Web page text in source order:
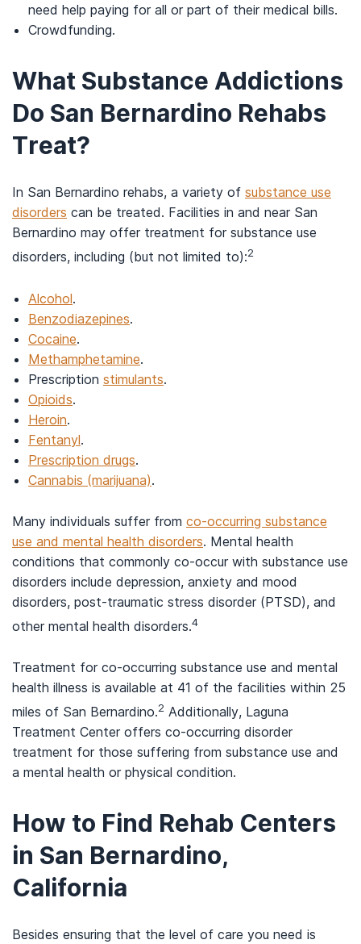
need help paying for all or part of their medical bills.
Crowdfunding.
What Substance Addictions
Do San Bernardino Rehabs
Treat?
In San Bernardino rehabs, a variety of substance use
disorders can be treated. Facilities in and near San
Bernardino may offer treatment for substance use
disorders, including (but not limited to):2
Alcohol.
Benzodiazepines.
Cocaine.
Methamphetamine.
Prescription stimulants.
Opioids.
Heroin.
Fentanyl.
Prescription drugs.
Cannabis (marijuana).
Many individuals suffer from co-occurring substance
use and mental health disorders. Mental health
conditions that commonly co-occur with substance use
disorders include depression, anxiety and mood
disorders, post-traumatic stress disorder (PTSD), and
other mental health disorders.4
Treatment for co-occurring substance use and mental
health illness is available at 41 of the facilities within 25
miles of San Bernardino.2 Additionally, Laguna
Treatment Center offers co-occurring disorder
treatment for those suffering from substance use and
a mental health or physical condition.
How to Find Rehab Centers
in San Bernardino,
California
Besides ensuring that the level of care you need is